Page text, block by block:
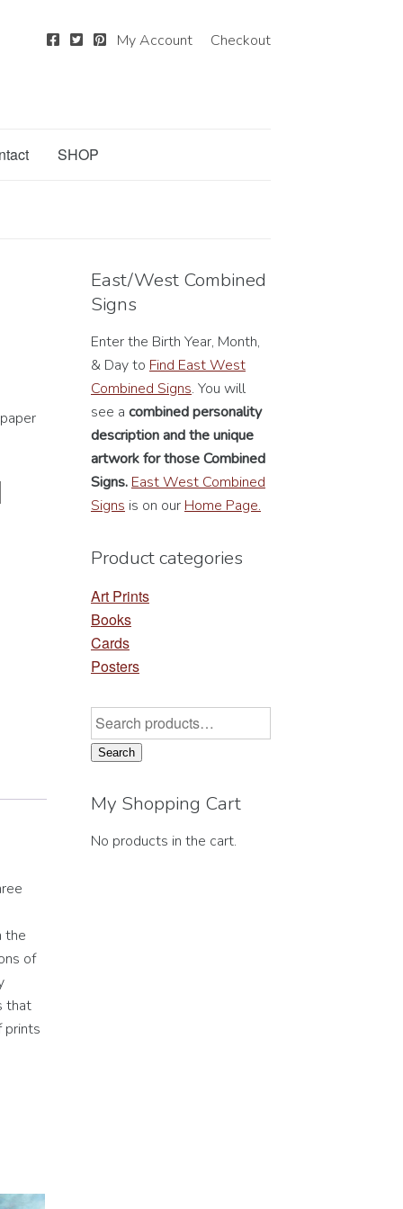
My Account Checkout
SHOP
the
of
that
prints
East/West Combined
Signs
Enter the Birth Year, Month,
& Day to Find East West
Combined Signs. You will
see a combined personality
descriptionand the unique
artwork for those Combined
Signs. East West Combined
Signs is on our Home Page.
Product categories
Art Prints
Books
Cards
Posters
Search
for:
Search
My Shopping Cart
No products in the cart.